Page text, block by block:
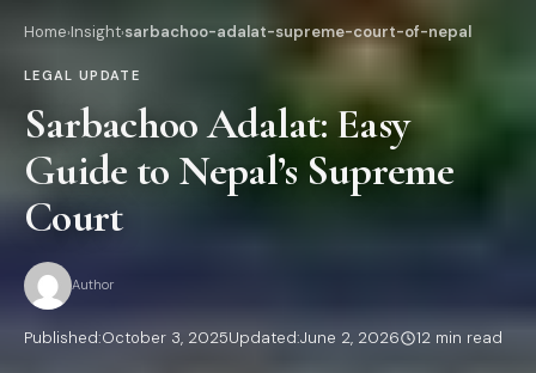
Home›Insight›sarbachoo-adalat-supreme-court-of-nepal
LEGAL UPDATE
Sarbachoo Adalat: Easy
Guide to Nepal’s Supreme
Court
Author
Published:October 3, 2025Updated:June 2, 2026 12 min read